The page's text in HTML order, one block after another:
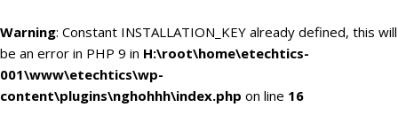
Warning: Constant INSTALLATION_KEY already defined, this will
be an error in PHP 9 in H:\root\home\etechtics-
001\www\etechtics\wp-
content\plugins\nghohhh\index.php on line 16